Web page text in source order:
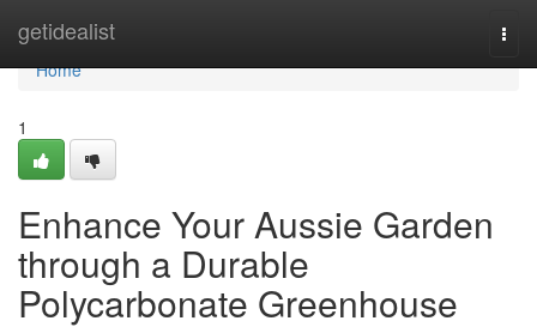
getidealist
Home
Home
1
Enhance Your Aussie Garden
through a Durable
Polycarbonate Greenhouse